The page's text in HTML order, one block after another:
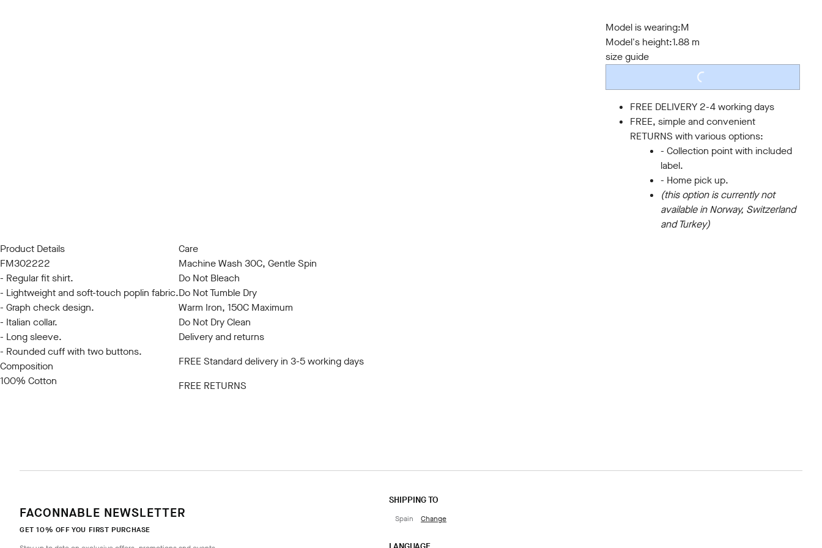
Model is wearing:M
Model's height:1.88 m
size guide
LOADING...
FREE DELIVERY 2-4 working days
FREE, simple and convenient
RETURNS with various options:
- Collection point with included
label.
- Home pick up.
(this option is currently not
available in Norway, Switzerland
and Turkey)
Product Details
FM302222
- Regular fit shirt.
- Lightweight and soft-touch poplin fabric.
- Graph check design.
- Italian collar.
- Long sleeve.
- Rounded cuff with two buttons.
Composition
100% Cotton
Care
Machine Wash 30C, Gentle Spin
Do Not Bleach
Do Not Tumble Dry
Warm Iron, 150C Maximum
Do Not Dry Clean
Delivery and returns
FREE Standard delivery in 3-5 working days
FREE RETURNS
FACONNABLE NEWSLETTER
GET 10% OFF YOU FIRST PURCHASE
SHIPPING TO
Spain Change